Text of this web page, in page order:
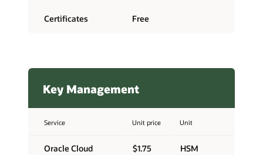
Certificates Free
Key Management
Service Unit price Unit
Oracle Cloud
$1.75
HSM